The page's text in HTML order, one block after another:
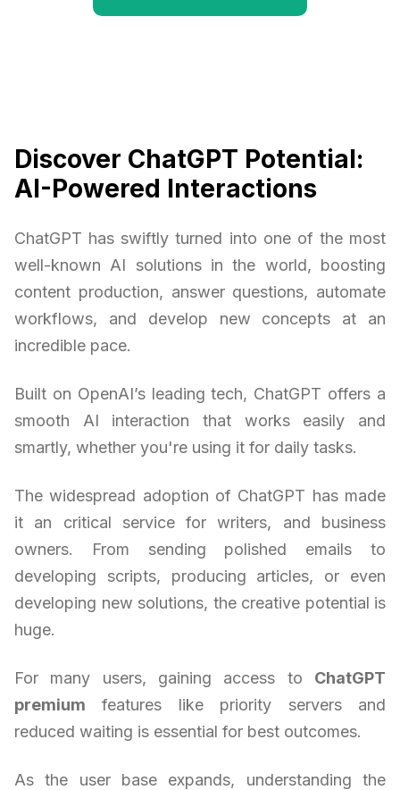
Discover ChatGPT Potential:
AI-Powered Interactions
ChatGPT has swiftly turned into one of the most
well-known AI solutions in the world, boosting
content production, answer questions, automate
workflows, and develop new concepts at an
incredible pace.
Built on OpenAI’s leading tech, ChatGPT offers a
smooth AI interaction that works easily and
smartly, whether you're using it for daily tasks.
The widespread adoption of ChatGPT has made
it an critical service for writers, and business
owners. From sending polished emails to
developing scripts, producing articles, or even
developing new solutions, the creative potential is
huge.
For many users, gaining access to ChatGPT
premium features like priority servers and
reduced waiting is essential for best outcomes.
As the user base expands, understanding the